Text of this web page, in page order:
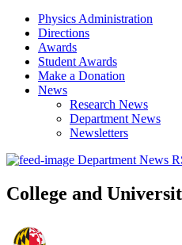
Physics Administration
Directions
Awards
Student Awards
Make a Donation
News
Research News
Department News
Newsletters
Department News
College and